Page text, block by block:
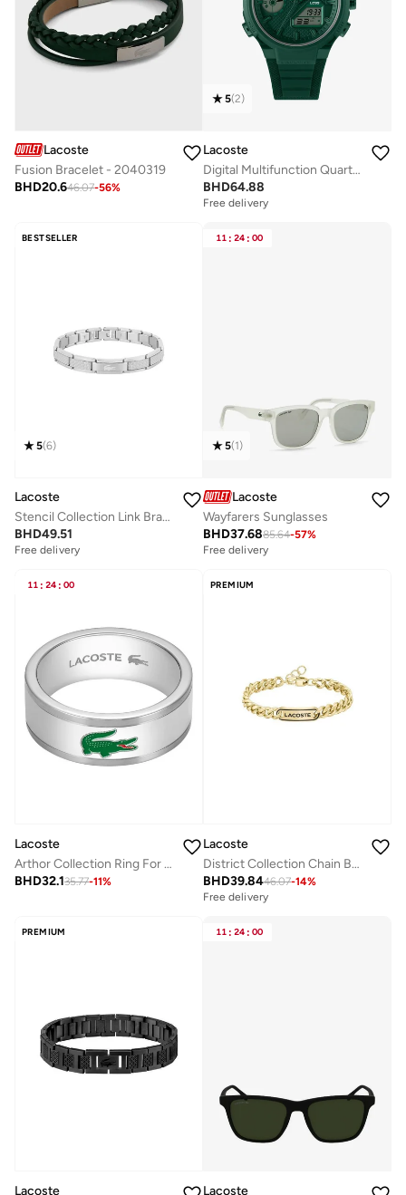
Lacoste
Fusion Bracelet - 2040319
BHD20.646.07-56%
5(2)
Lacoste
Digital Multifunction Quartz Analog Watch with Silicone Bracelet
BHD64.88
Free delivery
BESTSELLER
5(6)
Lacoste
Stencil Collection Link Bracelet For Men In Stainless Steel Embellished With Petit Piqué Pattern - 2040188
BHD49.51
Free delivery
11 : 24 : 00
5(1)
Lacoste
Wayfarers Sunglasses
BHD37.6885.64-57%
Free delivery
11 : 24 : 00
Lacoste
Arthor Collection Ring For Men In Stainless Steel - 2040495J
BHD32.135.77-11%
PREMIUM
Lacoste
District Collection Chain Bracelet For Men In Yellow Gold - 2040225
BHD39.8446.07-14%
Free delivery
PREMIUM
Lacoste
11 : 24 : 00
Lacoste